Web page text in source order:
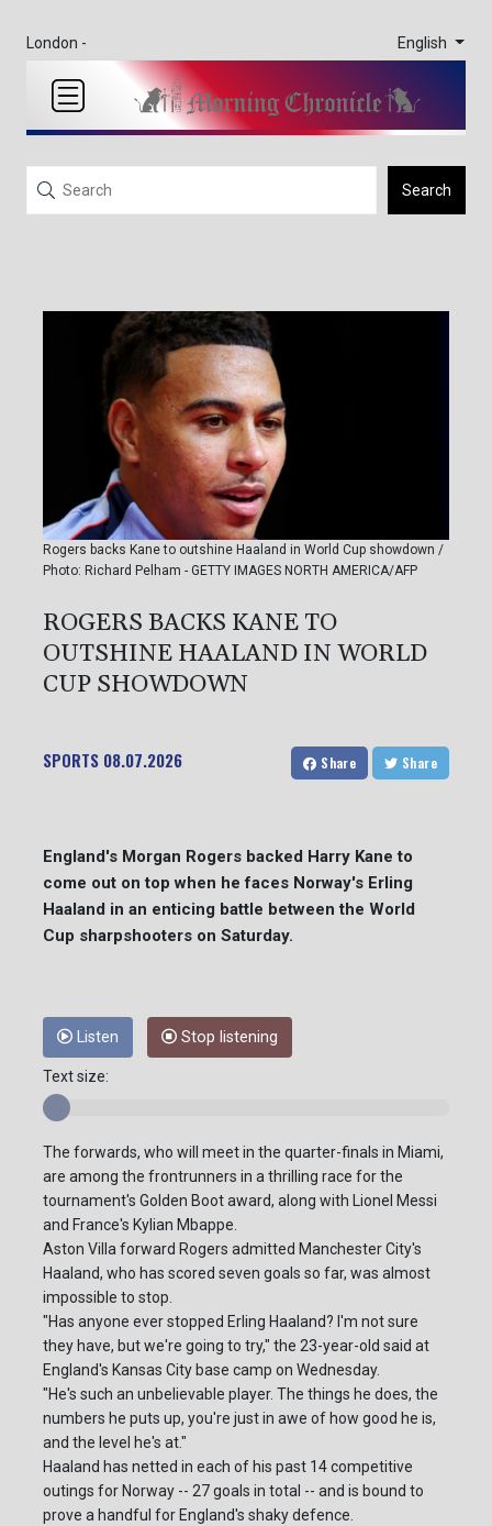
London - English
Search
Rogers backs Kane to outshine Haaland in World Cup showdown /
Photo: Richard Pelham - GETTY IMAGES NORTH AMERICA/AFP
ROGERS BACKS KANE TO
OUTSHINE HAALAND IN WORLD
CUP SHOWDOWN
SPORTS 08.07.2026 Share Share
England's Morgan Rogers backed Harry Kane to
come out on top when he faces Norway's Erling
Haaland in an enticing battle between the World
Cup sharpshooters on Saturday.
Listen Stop listening
Text size:
The forwards, who will meet in the quarter-finals in Miami,
are among the frontrunners in a thrilling race for the
tournament's Golden Boot award, along with Lionel Messi
and France's Kylian Mbappe.
Aston Villa forward Rogers admitted Manchester City's
Haaland, who has scored seven goals so far, was almost
impossible to stop.
"Has anyone ever stopped Erling Haaland? I'm not sure
they have, but we're going to try," the 23-year-old said at
England's Kansas City base camp on Wednesday.
"He's such an unbelievable player. The things he does, the
numbers he puts up, you're just in awe of how good he is,
and the level he's at."
Haaland has netted in each of his past 14 competitive
outings for Norway -- 27 goals in total -- and is bound to
prove a handful for England's shaky defence.